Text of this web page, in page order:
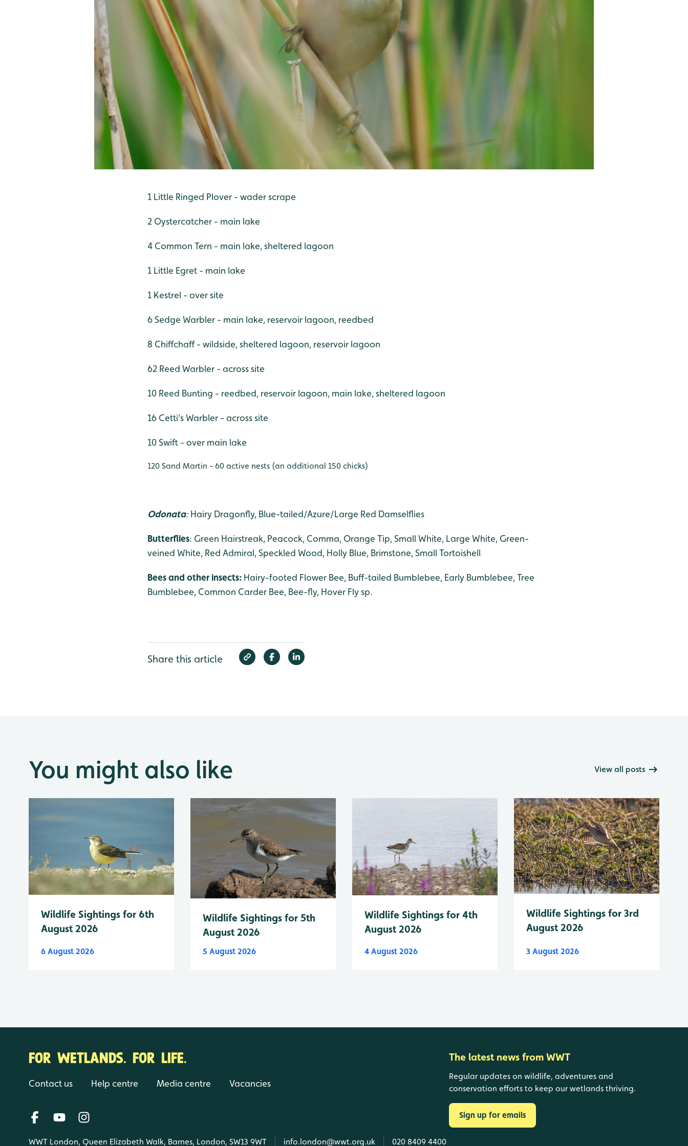
1 Little Ringed Plover - wader scrape
2 Oystercatcher - main lake
4 Common Tern - main lake, sheltered lagoon
1 Little Egret - main lake
1 Kestrel - over site
6 Sedge Warbler - main lake, reservoir lagoon, reedbed
8 Chiffchaff - wildside, sheltered lagoon, reservoir lagoon
62 Reed Warbler - across site
10 Reed Bunting - reedbed, reservoir lagoon, main lake, sheltered lagoon
16 Cetti's Warbler - across site
10 Swift - over main lake
120 Sand Martin - 60 active nests (an additional 150 chicks)
Odonata:Hairy Dragonfly, Blue-tailed/Azure/Large Red Damselflies
Butterflies: Green Hairstreak, Peacock, Comma, Orange Tip, Small White, Large White, Green-
veined White, Red Admiral, Speckled Wood, Holly Blue, Brimstone, Small Tortoishell
Bees and other insects: Hairy-footed Flower Bee, Buff-tailed Bumblebee, Early Bumblebee, Tree
Bumblebee, Common Carder Bee, Bee-fly, Hover Fly sp.
Share this article
You might also like View all posts
Wildlife Sightings for 6th
August 2026
6 August 2026
Wildlife Sightings for 5th
August 2026
5 August 2026
Wildlife Sightings for 4th
August 2026
4 August 2026
Wildlife Sightings for 3rd
August 2026
3 August 2026
FOR WETLANDS. FOR LIFE.
Contact us Help centre Media centre Vacancies
WWT London, Queen Elizabeth Walk, Barnes, London, SW13 9WT info.london@wwt.org.uk 020 8409 4400
The latest news from WWT
Regular updates on wildlife, adventures and
conservation efforts to keep our wetlands thriving.
Sign up for emails